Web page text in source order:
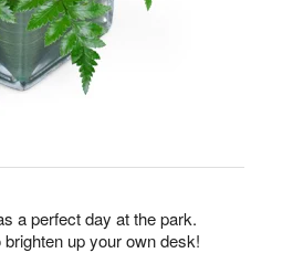
a perfect day at the park.
up your own desk!